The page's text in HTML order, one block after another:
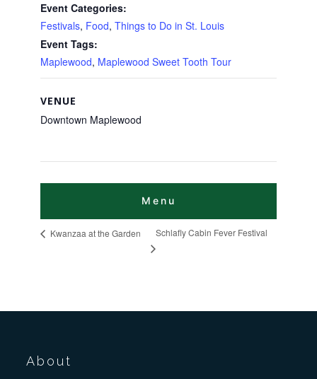
Event Categories:
Festivals, Food,Things to Do in St. Louis
Event Tags:
Maplewood, Maplewood Sweet Tooth Tour
VENUE
Downtown Maplewood
Kwanzaa at the Garden Schlafly Cabin Fever Festival
About